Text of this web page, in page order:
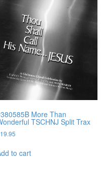
More Than
TSCHNJ Split Trax
19.95
to cart